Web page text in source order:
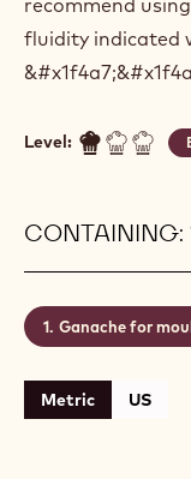
fluidity indicated
Level:
CONTAINING:
Ganache for
Metric US